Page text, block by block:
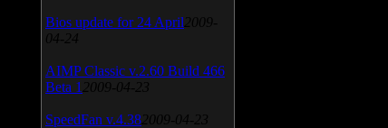
Bios update for 24 April 2009-
04-24
AIMP Classic v.2.60 Build 466
Beta 1 2009-04-23
SpeedFan v.4.38 2009-04-23